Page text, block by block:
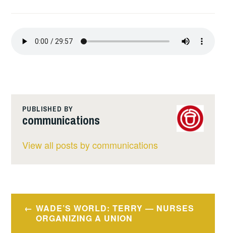
PUBLISHED BY
communications
View all posts by communications
Post
navigation
WADE’S WORLD: TERRY — NURSES
ORGANIZING A UNION